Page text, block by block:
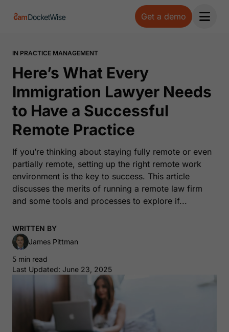
Get a demo
Open
IN PRACTICE MANAGEMENT
Here’s What Every
Immigration Lawyer Needs
to Have a Successful
Remote Practice
If you’re thinking about staying fully remote or even
partially remote, setting up the right remote work
environment is the key to success. This article
discusses the merits of running a remote law firm
and some tools and processes to explore if...
WRITTEN BY
James Pittman
5 min read
Last Updated: June 23, 2025